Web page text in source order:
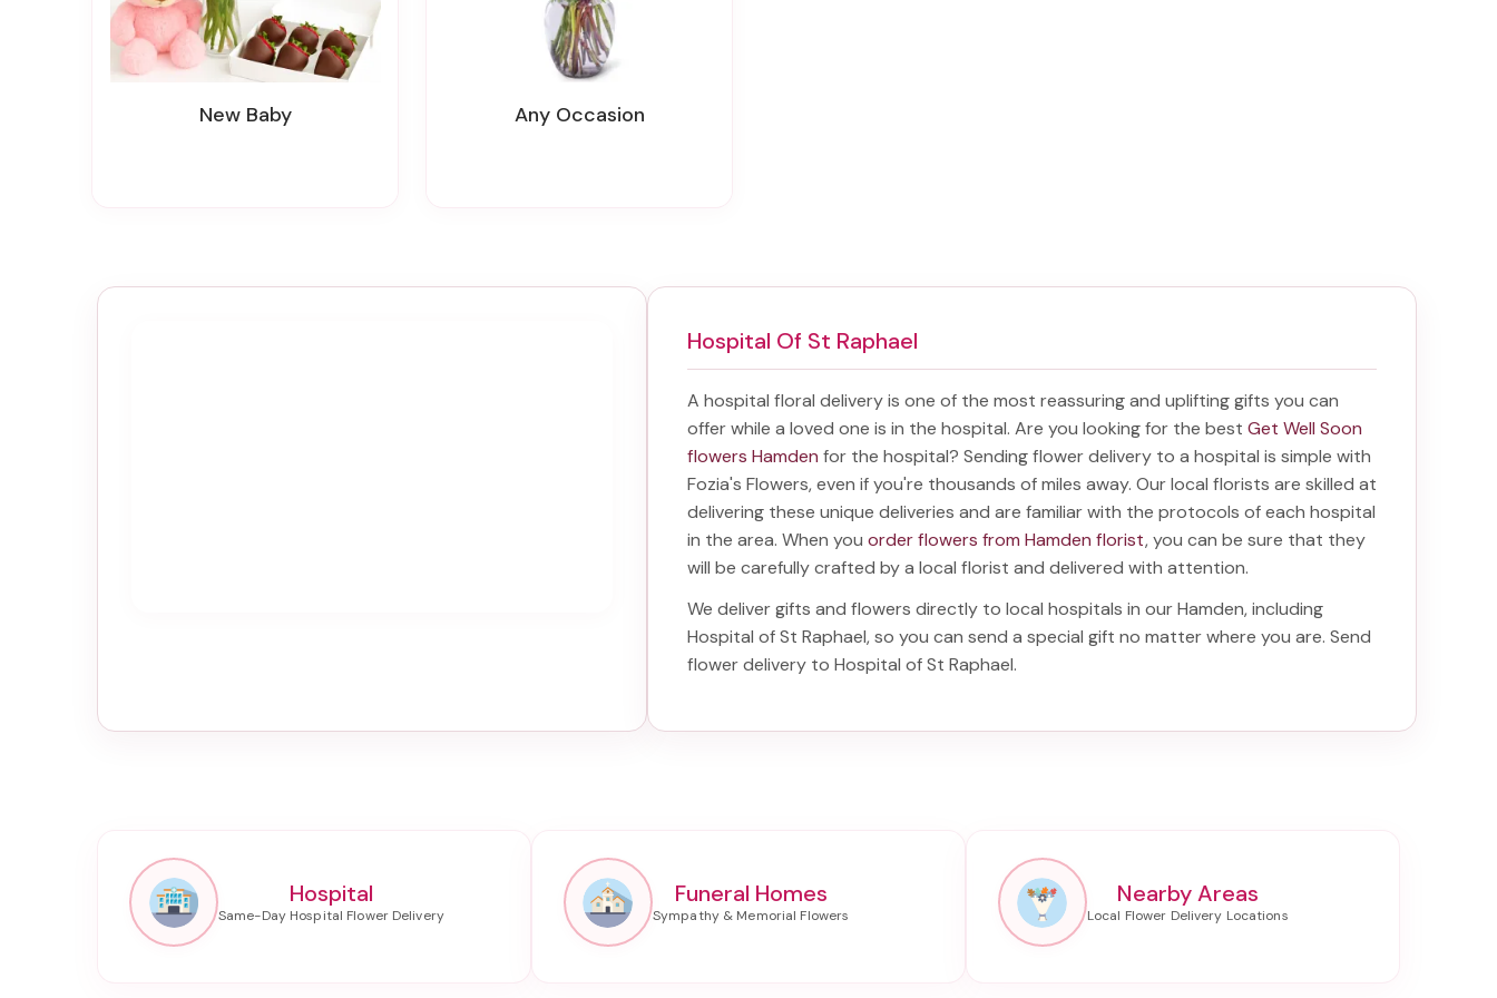
New Baby Any Occasion
Hospital Of St Raphael
A hospital floral delivery is one of the most reassuring and uplifting gifts you can
offer while a loved one is in the hospital. Are you looking for the best Get Well Soon
flowers Hamden for the hospital? Sendingflower delivery to a hospital is simple with
Fozia's Flowers, even if you're thousands of miles away. Our local florists are skilled at
delivering these unique deliveries and are familiar with the protocols of each hospital
in the area. When you order flowers from Hamden florist, you can be sure that they
will be carefully crafted by a local florist and delivered with attention.
We deliver gifts and flowers directly to local hospitals in our Hamden, including
Hospital of St Raphael, so you can send a special gift no matter where you are. Send
flower delivery to Hospital of St Raphael.
Hospital Funeral Homes Nearby Areas